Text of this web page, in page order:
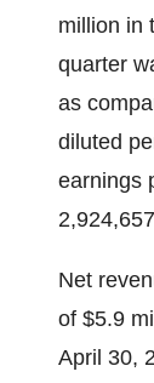
million in
quarter
as
diluted
earnings
Net
of $5.9
April 30,